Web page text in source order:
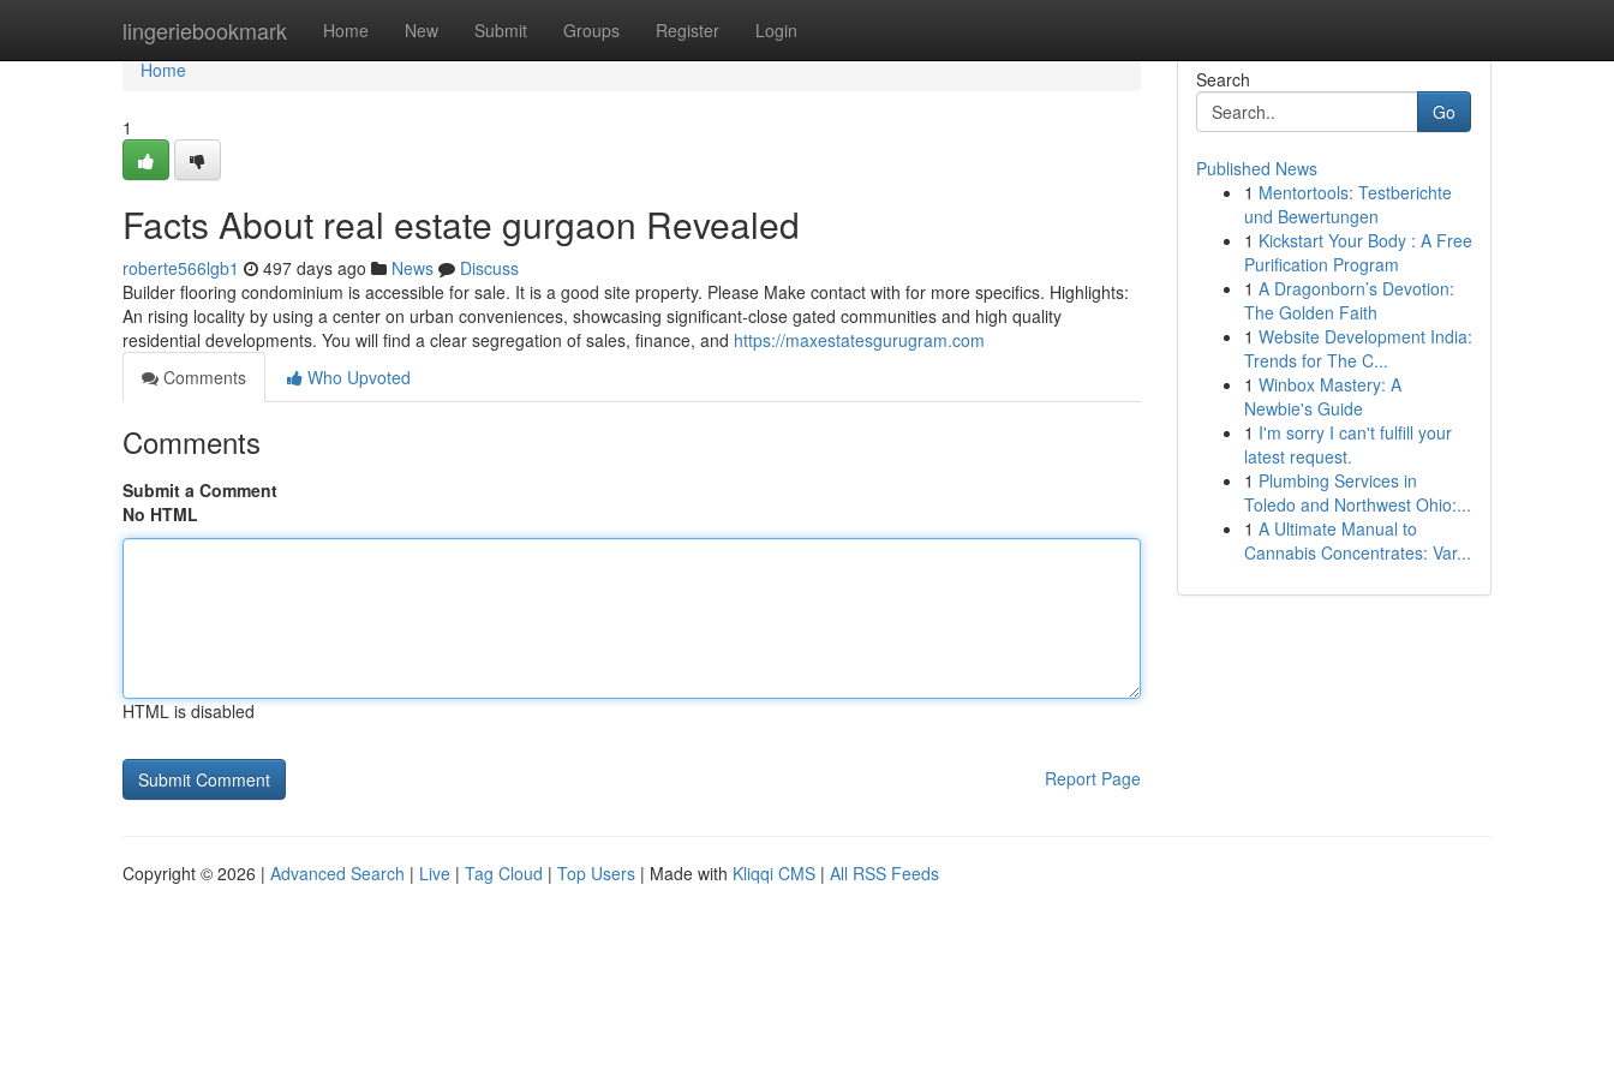
lingeriebookmark Home New Submit Groups Register Login
Home
Home
1
Facts About real estate gurgaon Revealed
roberte566lgb1 497 days ago News
Discuss
Builder flooring condominium is accessible for sale. It is a good site property. Please Make contact with for more specifics. Highlights:
An rising locality by using a center on urban conveniences, showcasing significant-close gated communities and high quality
residential developments. You will find a clear segregation of sales, finance, and https://maxestatesgurugram.com
Comments
Who Upvoted
Comments
Submit a Comment
No HTML
HTML is disabled
Report Page
Search
Go
Published News
1 Mentortools: Testberichte
und Bewertungen
1 Kickstart Your Body : A Free
Purification Program
1 A Dragonborn’s Devotion:
The Golden Faith
1 Website Development India:
Trends for The C...
1 Winbox Mastery: A
Newbie's Guide
1 I'm sorry I can't fulfill your
latest request.
1 Plumbing Services in
Toledo and Northwest Ohio:...
1 A Ultimate Manual to
Cannabis Concentrates: Var...
Copyright © 2026 | Advanced Search | Live | Tag Cloud | Top Users | Made with Kliqqi CMS | All RSS Feeds